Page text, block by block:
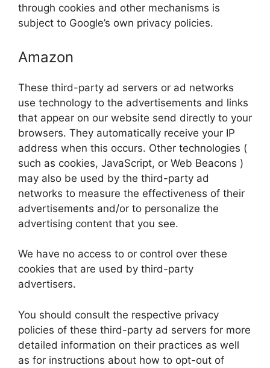
through cookies and other mechanisms is
subject to Google’s own privacy policies.
Amazon
These third-party ad servers or ad networks
use technology to the advertisements and links
that appear on our website send directly to your
browsers. They automatically receive your IP
address when this occurs. Other technologies (
such as cookies, JavaScript, or Web Beacons )
may also be used by the third-party ad
networks to measure the effectiveness of their
advertisements and/or to personalize the
advertising content that you see.
We have no access to or control over these
cookies that are used by third-party
advertisers.
You should consult the respective privacy
policies of these third-party ad servers for more
detailed information on their practices as well
as for instructions about how to opt-out of